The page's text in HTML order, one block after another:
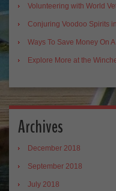
Volunteering with World
Conjuring Voodoo Spirits
Ways To Save Money On
Explore More at the
Archives
December 2018
September 2018
July 2018